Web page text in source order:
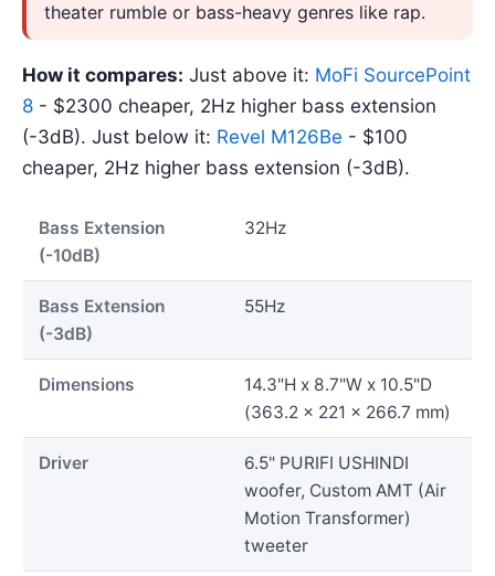
theater rumble or bass-heavy genres like rap.
How it compares: Just above it: MoFi SourcePoint
8 - $2300 cheaper, 2Hz higher bass extension
(-3dB). Just below it: Revel M126Be - $100
cheaper, 2Hz higher bass extension (-3dB).
Bass Extension
(-10dB)
32Hz
Bass Extension
(-3dB)
55Hz
Dimensions
14.3"H x 8.7"W x 10.5"D
(363.2 x 221 x 266.7 mm)
Driver
6.5" PURIFI USHINDI
woofer, Custom AMT (Air
Motion Transformer)
tweeter